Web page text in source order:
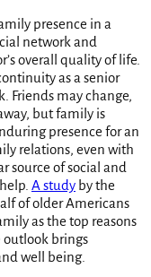
presence in a
network and
overall quality of life.
as a senior
Friends may change,
but family is
presence for an
relations, even with
source of social and
A study by the
of older Americans
as the top reasons
outlook brings
well being.